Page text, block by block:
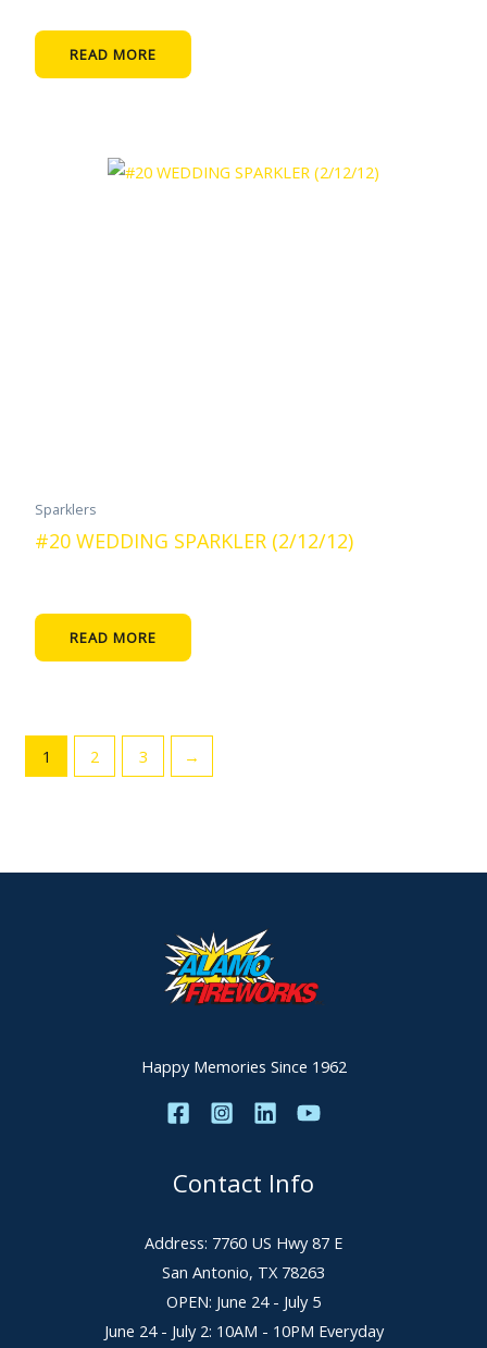
READ MORE
Sparklers
#20 WEDDING SPARKLER (2/12/12)
READ MORE
1 2 3 →
Happy Memories Since 1962
Contact Info
Address: 7760 US Hwy 87 E
San Antonio, TX 78263
OPEN: June 24 - July 5
June 24 - July 2: 10AM - 10PM Everyday